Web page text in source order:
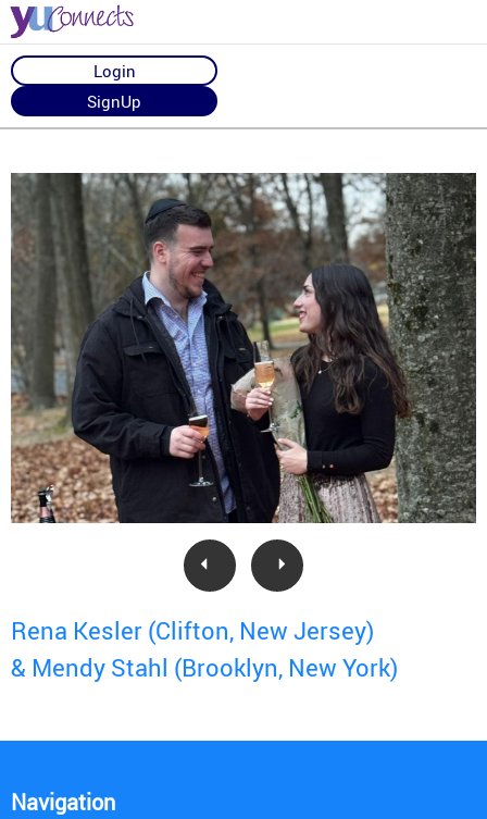
Login
SignUp
Rena Kesler (Clifton, New Jersey)
& Mendy Stahl (Brooklyn, New York)
Navigation